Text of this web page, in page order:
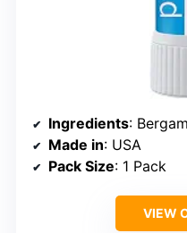
Ingredients:
Made in: USA
Pack Size: 1 Pack
VIEW